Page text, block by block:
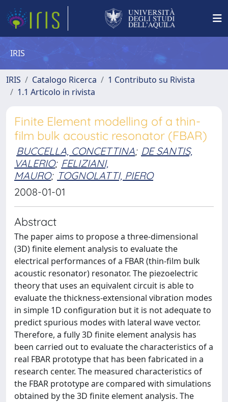
IRIS
IRIS Catalogo Ricerca
1 Contributo su Rivista
1.1 Articolo in rivista
Finite Element modelling of a thin-
film bulk acoustic resonator (FBAR)
BUCCELLA, CONCETTINA; DE SANTIS,
VALERIO; FELIZIANI,
MAURO; TOGNOLATTI, PIERO
2008-01-01
Abstract
The paper aims to propose a three-dimensional
(3D) finite element analysis to evaluate the
electrical performances of a FBAR (thin-film bulk
acoustic resonator) resonator. The piezoelectric
theory that uses an equivalent circuit is able to
evaluate the thickness-extensional vibration modes
in simple 1D configuration but it is not adequate to
predict spurious modes with lateral wave vector.
Therefore, a fully 3D finite element analysis has
been carried out to evaluate the characteristics of a
real FBAR prototype that has been fabricated in a
research center. The measured characteristics of
the FBAR prototype are compared with simulations
obtained by the 3D finite element analysis. The